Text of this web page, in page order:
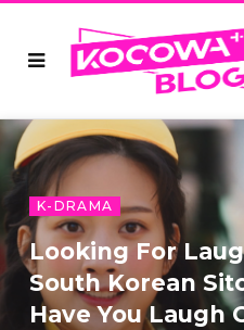
K-DRAMA
Looking For
South Korean
Have You Laugh